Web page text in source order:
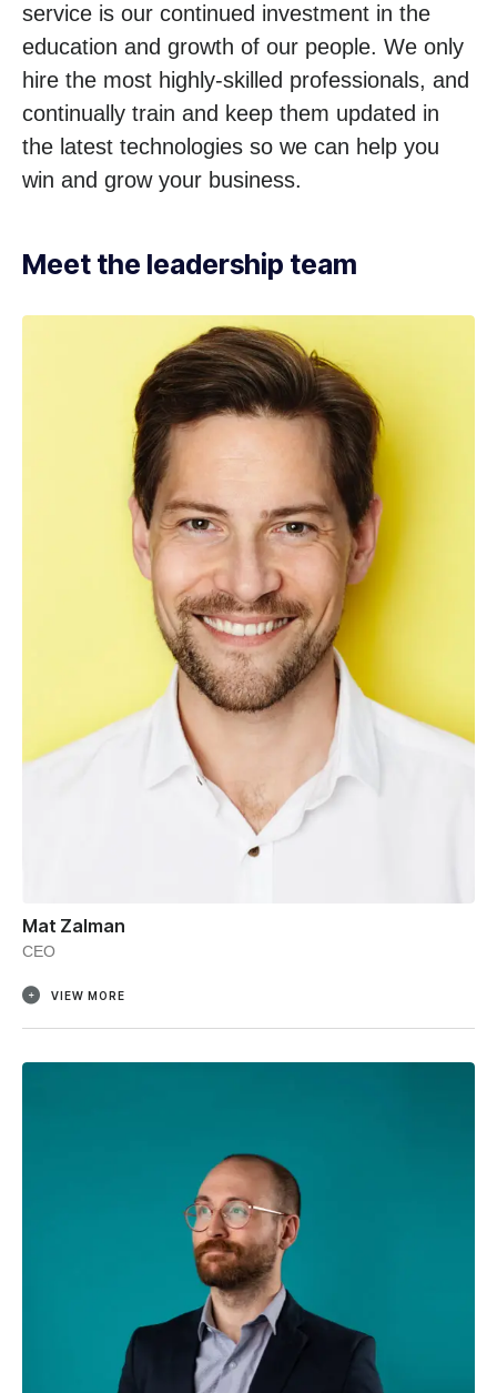
service is our continued investment in the
education and growth of our people. We only
hire the most highly-skilled professionals, and
continually train and keep them updated in
the latest technologies so we can help you
win and grow your business.
Meet the leadership team
Mat Zalman
CEO
VIEW MORE